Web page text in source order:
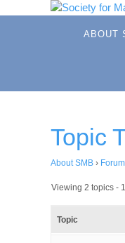
ABOUT
Topic
About SMB ›
Viewing 2 topics -
Topic